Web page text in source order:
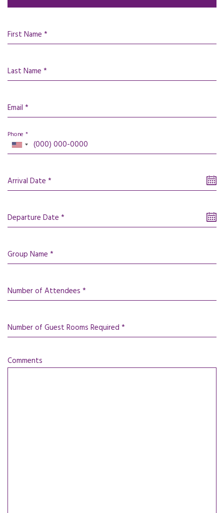
First Name *
Last Name *
Email *
Phone *
Arrival Date *
Departure Date *
Group Name *
Number of Attendees *
Number of Guest Rooms Required *
Comments